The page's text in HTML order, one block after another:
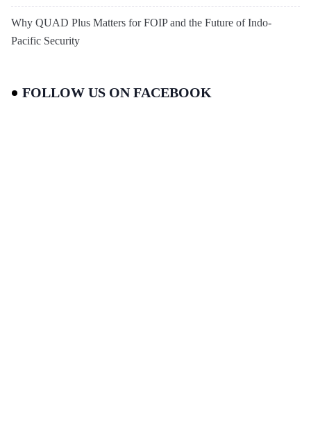
Why QUAD Plus Matters for FOIP and the Future of Indo-
Pacific Security
FOLLOW US ON FACEBOOK